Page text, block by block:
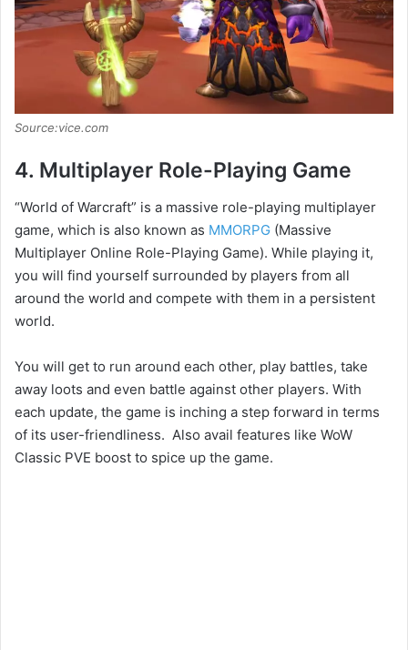
Source:vice.com
4. Multiplayer Role-Playing Game
“World of Warcraft” is a massive role-playing multiplayer
game, which is also known as MMORPG (Massive
Multiplayer Online Role-Playing Game). While playing it,
you will find yourself surrounded by players from all
around the world and compete with them in a persistent
world.
You will get to run around each other, play battles, take
away loots and even battle against other players. With
each update, the game is inching a step forward in terms
of its user-friendliness. Also avail features like WoW
Classic PVE boost to spice up the game.